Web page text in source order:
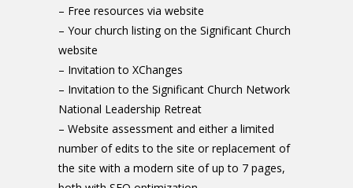
– Free resources via website
– Your church listing on the Significant Church
website
– Invitation to XChanges
– Invitation to the Significant Church Network
National Leadership Retreat
– Website assessment and either a limited
number of edits to the site or replacement of
the site with a modern site of up to 7 pages,